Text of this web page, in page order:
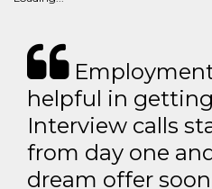
helpful in
Interview calls
from day one
dream offer